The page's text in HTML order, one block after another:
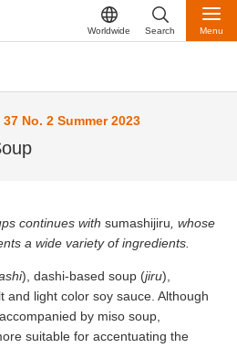
Worldwide Search Menu
No. 2 Summer 2023
continues with sumashijiru, whose
a wide variety of ingredients.
), dashi-based soup (jiru),
and light color soy sauce. Although
by miso soup,
suitable for accentuating the